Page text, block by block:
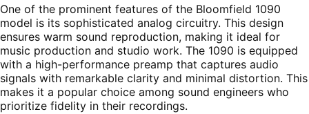
One of the prominent features of the Bloomfield 1090
model is its sophisticated analog circuitry. This design
ensures warm sound reproduction, making it ideal for
music production and studio work. The 1090 is equipped
with a high-performance preamp that captures audio
signals with remarkable clarity and minimal distortion. This
makes it a popular choice among sound engineers who
prioritize fidelity in their recordings.